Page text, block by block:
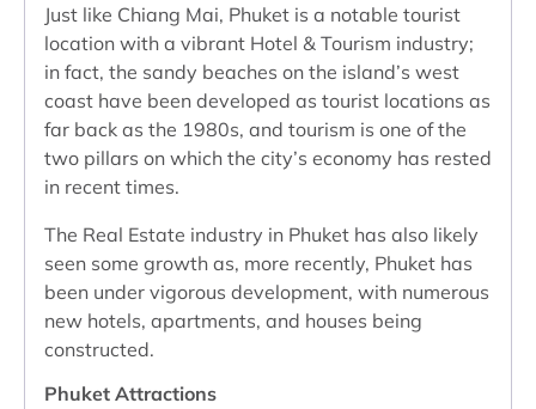
Just like Chiang Mai, Phuket is a notable tourist
location with a vibrant Hotel & Tourism industry;
in fact, the sandy beaches on the island’s west
coast have been developed as tourist locations as
far back as the 1980s, and tourism is one of the
two pillars on which the city’s economy has rested
in recent times.
The Real Estate industry in Phuket has also likely
seen some growth as, more recently, Phuket has
been under vigorous development, with numerous
new hotels, apartments, and houses being
constructed.
Phuket Attractions